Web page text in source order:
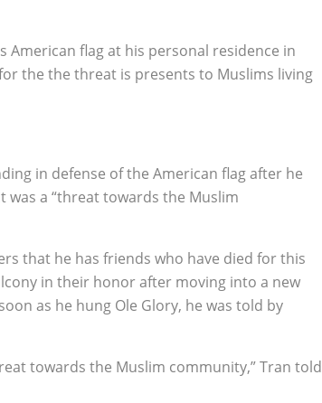
American flag at his personal residence in
the the threat is presents to Muslims living
in defense of the American flag after he
a “threat towards the Muslim
that he has friends who have died for this
in their honor after moving into a new
as he hung Ole Glory, he was told by
towards the Muslim community,” Tran told